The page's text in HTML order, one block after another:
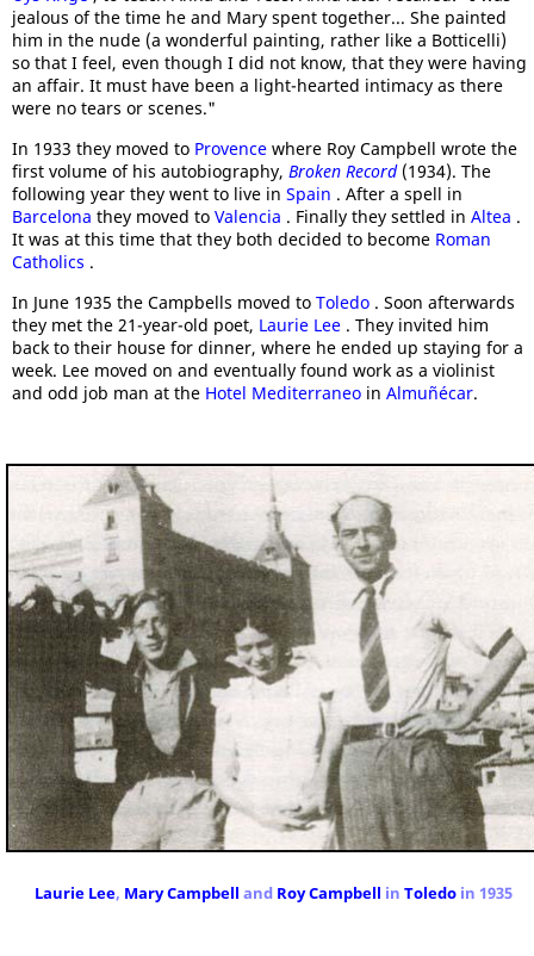
jealous of the time he and Mary spent together... She painted
him in the nude (a wonderful painting, rather like a Botticelli)
so that I feel, even though I did not know, that they were having
an affair. It must have been a light-hearted intimacy as there
were no tears or scenes."
In 1933 they moved to Provence where Roy Campbell wrote the
first volume of his autobiography, Broken Record (1934). The
following year they went to live in Spain . After a spell in
Barcelona they moved to Valencia . Finally they settled in Altea .
It was at this time that they both decided to become Roman
Catholics .
In June 1935 the Campbells moved to Toledo . Soon afterwards
they met the 21-year-old poet, Laurie Lee . They invited him
back to their house for dinner, where he ended up staying for a
week. Lee moved on and eventually found work as a violinist
and odd job man at the Hotel Mediterraneo in Almuñécar.
Laurie Lee, Mary Campbell and Roy Campbell in Toledoin 1935